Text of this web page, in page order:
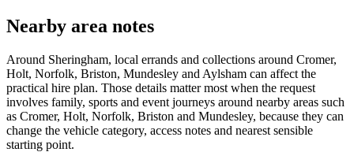
Nearby area notes
Around Sheringham, local errands and collections around Cromer,
Holt, Norfolk, Briston, Mundesley and Aylsham can affect the
practical hire plan. Those details matter most when the request
involves family, sports and event journeys around nearby areas such
as Cromer, Holt, Norfolk, Briston and Mundesley, because they can
change the vehicle category, access notes and nearest sensible
starting point.